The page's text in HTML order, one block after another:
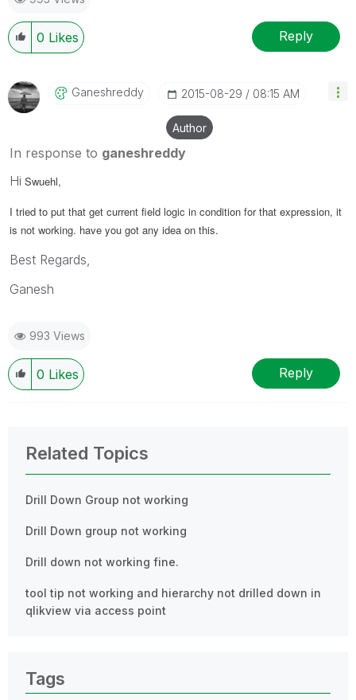
0 Likes Reply
Ganeshreddy ‎2015-08-29 08:15 AM
Author
In response to ganeshreddy
Hi Swuehl,
I tried to put that get current field logic in condition for that expression, it
is not working. have you got any idea on this.
Best Regards,
Ganesh
993 Views
0 Likes Reply
Related Topics
Drill Down Group not working
Drill Down group not working
Drill down not working fine.
tool tip not working and hierarchy not drilled down in
qlikview via access point
Tags